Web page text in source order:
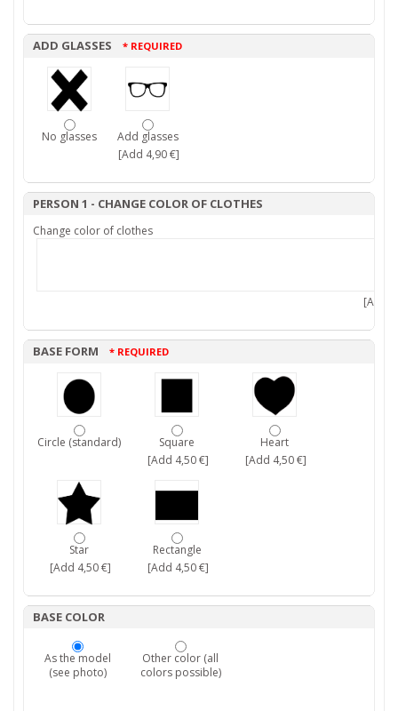
ADD GLASSES * REQUIRED
No glasses
Add glasses
[Add 4,90 €]
PERSON 1 - CHANGE COLOR OF CLOTHES
Change color of clothes
[Add
BASE FORM * REQUIRED
Circle (standard)
Square
[Add 4,50 €]
Heart
[Add 4,50 €]
Star
[Add 4,50 €]
Rectangle
[Add 4,50 €]
BASE COLOR
As the model
(see photo)
Other color (all
colors possible)